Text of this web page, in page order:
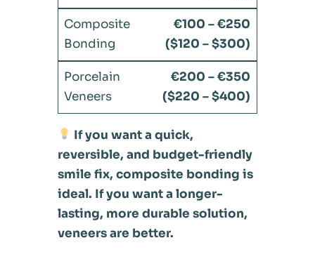
€100 – €250
($120 – $300)
€200 – €350
($220 – $400)
If you want a quick,
reversible, and budget-friendly
smile fix, composite bonding is
ideal. If you want a longer-
lasting, more durable solution,
veneers are better.